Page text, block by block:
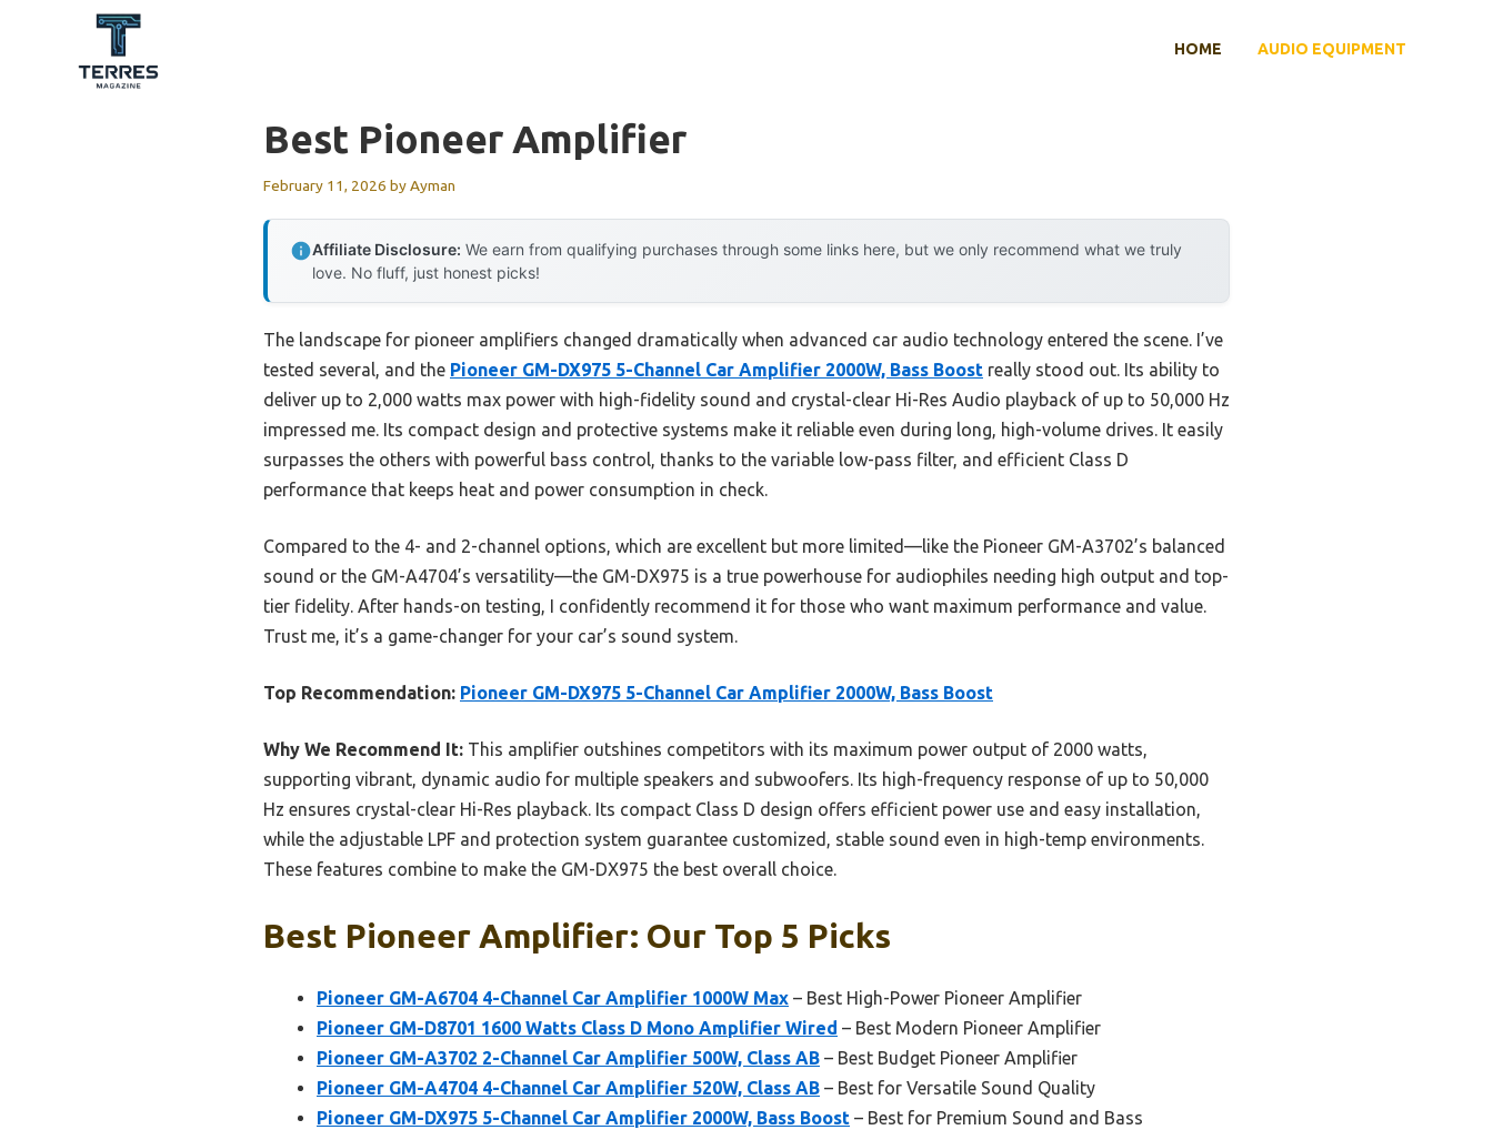
HOME AUDIO EQUIPMENT
Best Pioneer Amplifier
February 11, 2026 byAyman
Affiliate Disclosure: We earn from qualifying purchases through some links here, but we only recommend what we truly
love. No fluff, just honest picks!
The landscape for pioneer amplifiers changed dramatically when advanced car audio technology entered the scene. I’ve
tested several, and the Pioneer GM-DX975 5-Channel Car Amplifier 2000W, Bass Boost really stood out. Its ability to
deliver up to 2,000 watts max power with high-fidelity sound and crystal-clear Hi-Res Audio playback of up to 50,000 Hz
impressed me. Its compact design and protective systems make it reliable even during long, high-volume drives. It easily
surpasses the others with powerful bass control, thanks to the variable low-pass filter, and efficient Class D
performance that keeps heat and power consumption in check.
Compared to the 4- and 2-channel options, which are excellent but more limited—like the Pioneer GM-A3702’s balanced
sound or the GM-A4704’s versatility—the GM-DX975 is a true powerhouse for audiophiles needing high output and top-
tier fidelity. After hands-on testing, I confidently recommend it for those who want maximum performance and value.
Trust me, it’s a game-changer for your car’s sound system.
Top Recommendation: Pioneer GM-DX975 5-Channel Car Amplifier 2000W, Bass Boost
Why We Recommend It: This amplifier outshines competitors with its maximum power output of 2000 watts,
supporting vibrant, dynamic audio for multiple speakers and subwoofers. Its high-frequency response of up to 50,000
Hz ensures crystal-clear Hi-Res playback. Its compact Class D design offers efficient power use and easy installation,
while the adjustable LPF and protection system guarantee customized, stable sound even in high-temp environments.
These features combine to make the GM-DX975 the best overall choice.
Best Pioneer Amplifier: Our Top 5 Picks
Pioneer GM-A6704 4-Channel Car Amplifier 1000W Max – Best High-Power Pioneer Amplifier
Pioneer GM-D8701 1600 Watts Class D Mono Amplifier Wired – Best Modern Pioneer Amplifier
Pioneer GM-A3702 2-Channel Car Amplifier 500W, Class AB – Best Budget Pioneer Amplifier
Pioneer GM-A4704 4-Channel Car Amplifier 520W, Class AB – Best for Versatile Sound Quality
Pioneer GM-DX975 5-Channel Car Amplifier 2000W, Bass Boost – Best for Premium Sound and Bass